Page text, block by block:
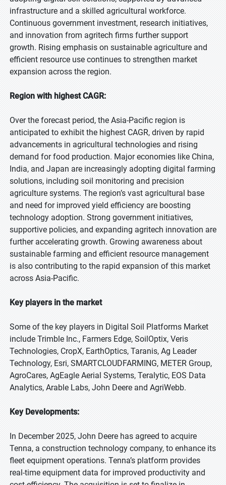
infrastructure and a skilled agricultural workforce.
Continuous government investment, research initiatives,
and innovation from agritech firms further support
growth. Rising emphasis on sustainable agriculture and
efficient resource use continues to strengthen market
expansion across the region.
Region with highest CAGR:
Over the forecast period, the Asia-Pacific region is
anticipated to exhibit the highest CAGR, driven by rapid
advancements in agricultural technologies and rising
demand for food production. Major economies like China,
India, and Japan are increasingly adopting digital farming
solutions, including soil monitoring and precision
agriculture systems. The region’s vast agricultural base
and need for improved yield efficiency are boosting
technology adoption. Strong government initiatives,
supportive policies, and expanding agritech innovation are
further accelerating growth. Growing awareness about
sustainable farming and efficient resource management
is also contributing to the rapid expansion of this market
across Asia-Pacific.
Key players in the market
Some of the key players in Digital Soil Platforms Market
include Trimble Inc., Farmers Edge, SoilOptix, Veris
Technologies, CropX, EarthOptics, Taranis, Ag Leader
Technology, Esri, SMARTCLOUDFARMING, METER Group,
AgroCares, AgEagle Aerial Systems, Teralytic, EOS Data
Analytics, Arable Labs, John Deere and AgriWebb.
Key Developments:
In December 2025, John Deere has agreed to acquire
Tenna, a construction technology company, to enhance its
fleet equipment operations. Tenna’s platform provides
real-time equipment data for improved productivity and